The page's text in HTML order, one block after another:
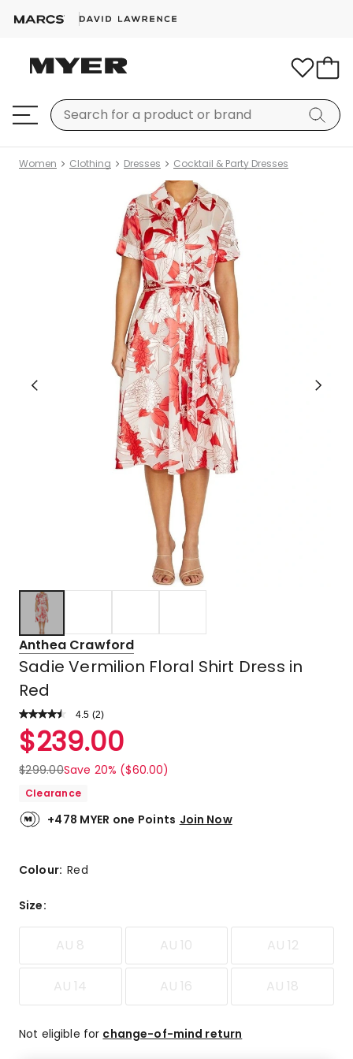
Women Clothing Dresses Cocktail & Party Dresses
Anthea Crawford
Sadie Vermilion Floral Shirt Dress in
Red
4.5 Read
Review.
Same
link.
(2)
Rated
4.5
out
of
stars.
1
star
review,
4-
star
review.
$239.00
$299.00Save 20% ($60.00)
Clearance
+478 MYER one Points Join Now
Colour:Red
Size:
AU 8 AU 10 AU 12
AU 14 AU 16 AU 18
Not eligible for change-of-mind return